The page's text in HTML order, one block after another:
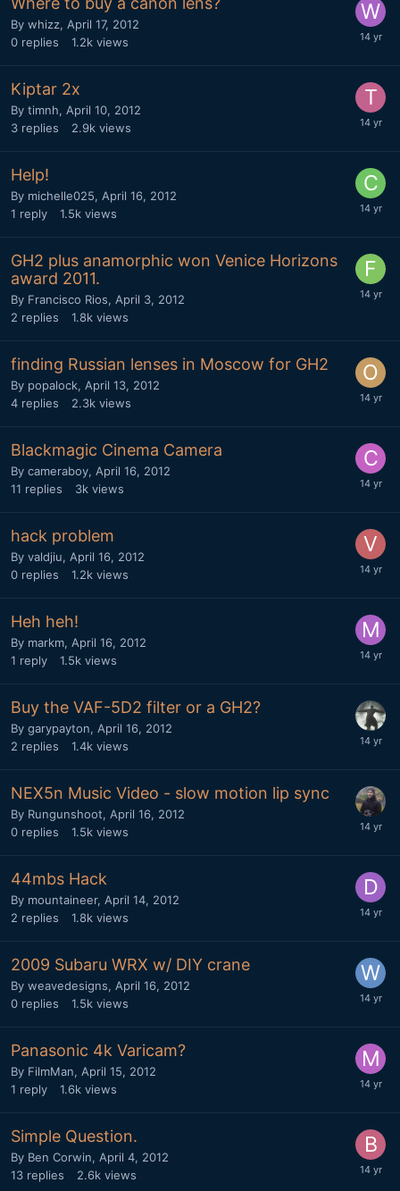
By whizz, April 17, 2012
0 replies 1.2k views
Kiptar 2x
By timnh, April 10, 2012
3 replies 2.9k views
Help!
By michelle025, April 16, 2012
1 reply 1.5k views
GH2 plus anamorphic won Venice Horizons
award 2011.
By Francisco Rios, April 3, 2012
2 replies 1.8k views
finding Russian lenses in Moscow for GH2
By popalock, April 13, 2012
4 replies 2.3k views
Blackmagic Cinema Camera
By cameraboy, April 16, 2012
11 replies 3k views
hack problem
By valdjiu, April 16, 2012
0 replies 1.2k views
Heh heh!
By markm, April 16, 2012
1 reply 1.5k views
Buy the VAF-5D2 filter or a GH2?
By garypayton, April 16, 2012
2 replies 1.4k views
NEX5n Music Video - slow motion lip sync
By Rungunshoot, April 16, 2012
0 replies 1.5k views
44mbs Hack
By mountaineer, April 14, 2012
2 replies 1.8k views
2009 Subaru WRX w/ DIY crane
By weavedesigns, April 16, 2012
0 replies 1.5k views
Panasonic 4k Varicam?
By FilmMan, April 15, 2012
1 reply 1.6k views
Simple Question.
By Ben Corwin, April 4, 2012
13 replies 2.6k views